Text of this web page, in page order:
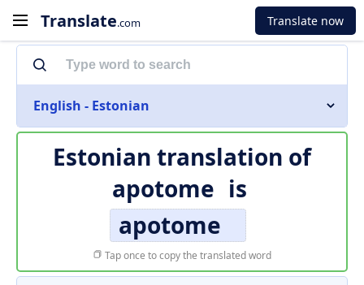
Translate.com Translate now
English - Estonian
Estonian translation of
apotome is
apotome
Tap once to copy the translated word